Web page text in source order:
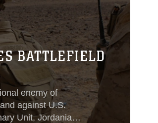
BATTLEFIELD
enemy of
against U.S.
Unit, Jordanian